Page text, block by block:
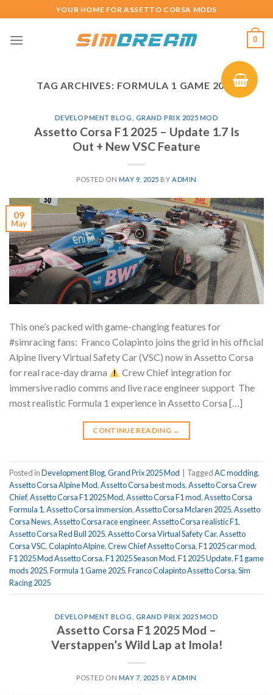
to
content
YOUR HOME FOR ASSETTO CORSA MODS
0
TAG ARCHIVES: FORMULA 1 GAME 2025
DEVELOPMENT BLOG GRAND PRIX 2025 MOD
Assetto Corsa F1 2025 – Update 1.7 Is
Out + New VSC Feature
POSTED ON MAY 9, 2025 BY ADMIN
09
May
This one’s packed with game-changing features for
#simracing fans: ⁠ Franco Colapinto joins the grid in his official
Alpine livery Virtual Safety Car (VSC) now in Assetto Corsa
for real race-day drama
Crew Chief integration for
immersive radio comms and live race engineer support ⁠ The
most realistic Formula 1 experience in Assetto Corsa […]
CONTINUE READING →
Posted inDevelopment Blog,Grand Prix 2025 Mod TaggedAC modding,
Assetto Corsa Alpine Mod,Assetto Corsa best mods,Assetto Corsa Crew
Chief,Assetto Corsa F1 2025 Mod,Assetto Corsa F1 mod,Assetto Corsa
Formula 1,Assetto Corsa immersion,Assetto Corsa Mclaren 2025,Assetto
Corsa News,Assetto Corsa race engineer,Assetto Corsa realistic F1,
Assetto Corsa Red Bull 2025,Assetto Corsa Virtual Safety Car,Assetto
Corsa VSC,Colapinto Alpine,Crew Chief Assetto Corsa,F1 2025 car mod,
F1 2025 Mod Assetto Corsa,F1 2025 Season Mod,F1 2025 Update,F1 game
mods 2025,Formula 1 Game 2025,Franco Colapinto Assetto Corsa,Sim
Racing 2025
DEVELOPMENT BLOG GRAND PRIX 2025 MOD
Assetto Corsa F1 2025 Mod –
Verstappen’s Wild Lap at Imola!
POSTED ON MAY 7, 2025 BYADMIN